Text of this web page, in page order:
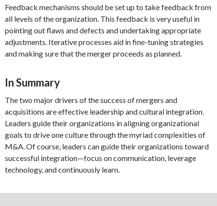
Feedback mechanisms should be set up to take feedback from
all levels of the organization. This feedback is very useful in
pointing out flaws and defects and undertaking appropriate
adjustments. Iterative processes aid in fine-tuning strategies
and making sure that the merger proceeds as planned.
In Summary
The two major drivers of the success of mergers and
acquisitions are effective leadership and cultural integration.
Leaders guide their organizations in aligning organizational
goals to drive one culture through the myriad complexities of
M&A. Of course, leaders can guide their organizations toward
successful integration—focus on communication, leverage
technology, and continuously learn.